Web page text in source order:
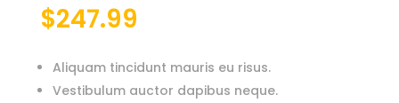
$247.99
Aliquam tincidunt mauris eu risus.
Vestibulum auctor dapibus neque.